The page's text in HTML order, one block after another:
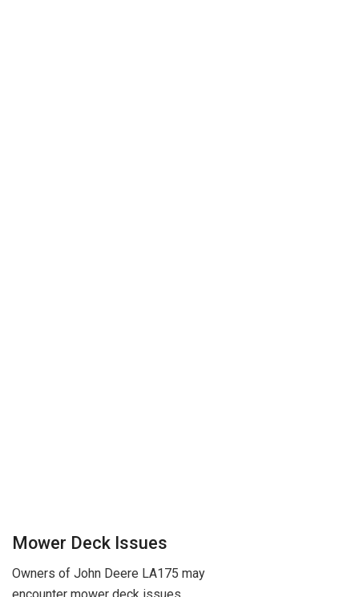
Mower Deck Issues
Owners of John Deere LA175 may